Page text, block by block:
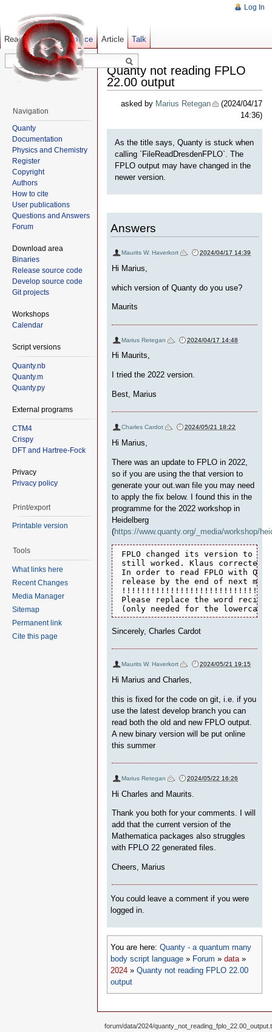
Quanty not reading FPLO
22.00 output
asked by Marius Retegan
(2024/04/17
14:36)
As the title says, Quanty is stuck when
calling `FileReadDresdenFPLO`. The
FPLO output may have changed in the
newer version.
Answers
Maurits W. Haverkort , 2024/04/17 14:39
Hi Marius,
which version of Quanty do you use?
Maurits
Marius Retegan 2024/04/17 14:48
Hi Maurits,
I tried the 2022 version.
Best, Marius
Charles Cardot , 2024/05/21 18:22
Hi Marius,
There was an update to FPLO in 2022,
so if you are using the that version to
generate your out.wan file you may need
to apply the fix below. I found this in the
programme for the 2022 workshop in
Heidelberg
(https://www.quanty.org/_media/workshop/
FPLO changed its version to
still worked. Klaus corrected a
In order to read FPLO with
release by the end of next
Please replace the word
(only needed for the lowercase
Sincerely, Charles Cardot
Maurits W. Haverkort , 2024/05/21 19:15
Hi Marius and Charles,
this is fixed for the code on git, i.e. if you
use the latest develop branch you can
read both the old and new FPLO output.
A new binary version will be put online
this summer
Marius Retegan 2024/05/22 16:26
Hi Charles and Maurits.
Thank you both for your comments. I will
add that the current version of the
Mathematica packages also struggles
with FPLO 22 generated files.
Cheers, Marius
You could leave a comment if you were
logged in.
You are here: Quanty - a quantum many
body script language » Forum » data »
2024 » Quanty not reading FPLO 22.00
output
Log In
Article Talk
Read Show pagesource Old revisions
Navigation
Quanty
Documentation
Physics and Chemistry
Register
Copyright
Authors
How to cite
User publications
Questions and Answers
Forum
Download area
Binaries
Release source code
Develop source code
Git projects
Workshops
Calendar
Script versions
Quanty.nb
Quanty.m
Quanty.py
External programs
CTM4
Crispy
DFT and Hartree-Fock
Privacy
Privacy policy
Print/export
Printable version
Tools
What links here
Recent Changes
Media Manager
Sitemap
Permanent link
Cite this page
forum/data/2024/